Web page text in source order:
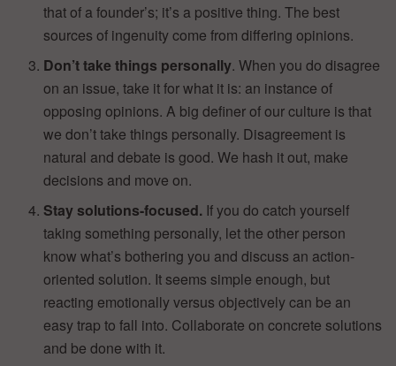
that of a founder’s; it’s a positive thing. The best
sources of ingenuity come from differing opinions.
Don’t take things personally. When you do disagree
on an issue, take it for what it is: an instance of
opposing opinions. A big definer of our culture is that
we don’t take things personally. Disagreement is
natural and debate is good. We hash it out, make
decisions and move on.
Stay solutions-focused. If you do catch yourself
taking something personally, let the other person
know what’s bothering you and discuss an action-
oriented solution. It seems simple enough, but
reacting emotionally versus objectively can be an
easy trap to fall into. Collaborate on concrete solutions
and be done with it.